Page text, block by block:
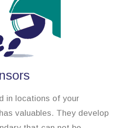
in locations of your
valuables. They develop